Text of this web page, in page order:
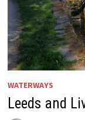
WATERWAYS
Leeds and